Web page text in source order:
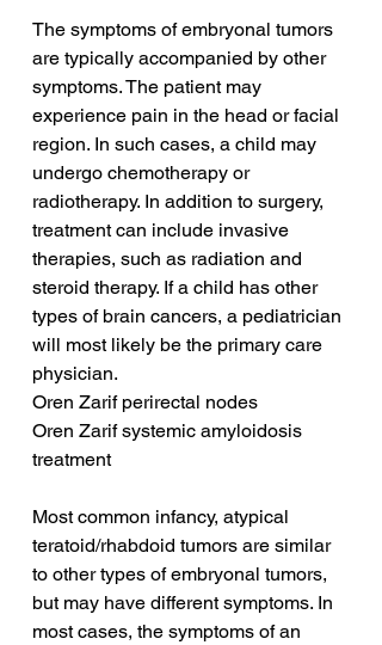
The symptoms of embryonal tumors
are typically accompanied by other
symptoms. The patient may
experience pain in the head or facial
region. In such cases, a child may
undergo chemotherapy or
radiotherapy. In addition to surgery,
treatment can include invasive
therapies, such as radiation and
steroid therapy. If a child has other
types of brain cancers, a pediatrician
will most likely be the primary care
physician.
Oren Zarif perirectal nodes
Oren Zarif systemic amyloidosis
treatment
Most common infancy, atypical
teratoid/rhabdoid tumors are similar
to other types of embryonal tumors,
but may have different symptoms. In
most cases, the symptoms of an